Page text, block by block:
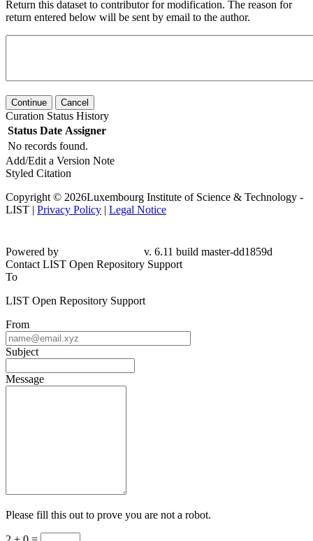
Return this dataset to contributor for modification. The reason for
return entered below will be sent by email to the author.
Continue Cancel
Curation Status History
Status Date Assigner
No records found.
Add/Edit a Version Note
Styled Citation
Copyright © 2026Luxembourg Institute of Science & Technology -
LIST | Privacy Policy | Legal Notice
dd1859d
Contact LIST Open Repository Support
To
LIST Open Repository Support
From
Subject
Message
Please fill this out to prove you are not a robot.
2 + 0 =